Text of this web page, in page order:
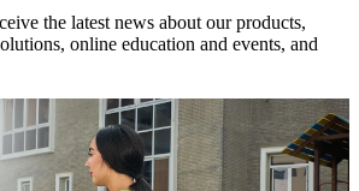
the latest news about our products,
online education and events, and